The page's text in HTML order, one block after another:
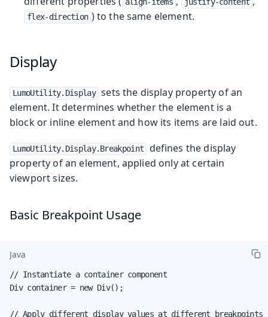
flex-direction ) to the same element.
Display
LumoUtility.Display sets the display property of an
element. It determines whether the element is a
block or inline element and how its items are laid out.
LumoUtility.Display.Breakpoint
defines the display
property of an element, applied only at certain
viewport sizes.
Basic Breakpoint Usage
Java
// Instantiate a container component
Div container = new Div();
// Apply different display values at different breakpoints